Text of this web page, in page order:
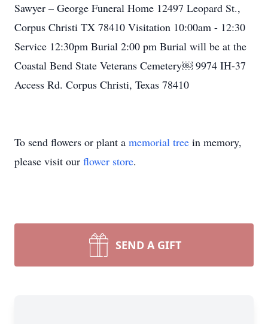
Sawyer – George Funeral Home 12497 Leopard St.,
Corpus Christi TX 78410 Visitation 10:00am - 12:30
Service 12:30pm Burial 2:00 pm Burial will be at the
Coastal Bend State Veterans Cemetery￼ 9974 IH-37
Access Rd. Corpus Christi, Texas 78410
To send flowers or plant a memorial tree in memory,
please visit our flower store.
SEND A GIFT